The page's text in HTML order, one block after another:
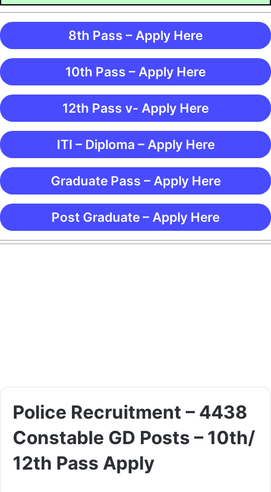
8th Pass – Apply Here
10th Pass – Apply Here
12th Pass v- Apply Here
ITI – Diploma – Apply Here
Graduate Pass – Apply Here
Post Graduate – Apply Here
Police Recruitment – 4438
Constable GD Posts – 10th/
12th Pass Apply